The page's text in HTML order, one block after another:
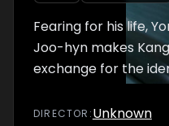
Fearing for his life,
Joo-hyn makes
exchange for the
DIRECTOR :Unknown